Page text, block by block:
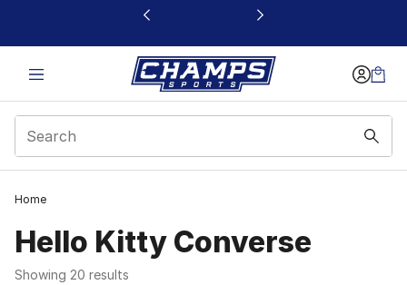
This link will open in a new window
Home
Hello Kitty Converse
Showing 20 results